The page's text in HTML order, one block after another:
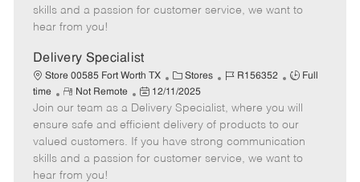
o
p
t
e
e
a
t
e
skills and a passion for customer service, we want to
hear from you!
Delivery Specialist
Store 00585 Fort Worth TX
C
a
t
e
g
o
Stores
J
b
I
d
R156352
J
b
T
y
p
Full
time
R
e
m
o
t
e
Not Remote
P
o
s
t
e
12/11/2025
Join our team as a Delivery Specialist, where you will
ensure safe and efficient delivery of products to our
valued customers. If you have strong communication
skills and a passion for customer service, we want to
hear from you!